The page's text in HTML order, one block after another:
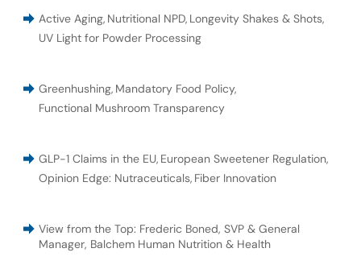
Active Aging, Nutritional NPD, Longevity Shakes & Shots,
UV Light for Powder Processing
Greenhushing, Mandatory Food Policy,
Functional Mushroom Transparency
GLP-1 Claims in the EU, European Sweetener Regulation,
Opinion Edge: Nutraceuticals, Fiber Innovation
View from the Top: Frederic Boned, SVP & General
Manager, Balchem Human Nutrition & Health